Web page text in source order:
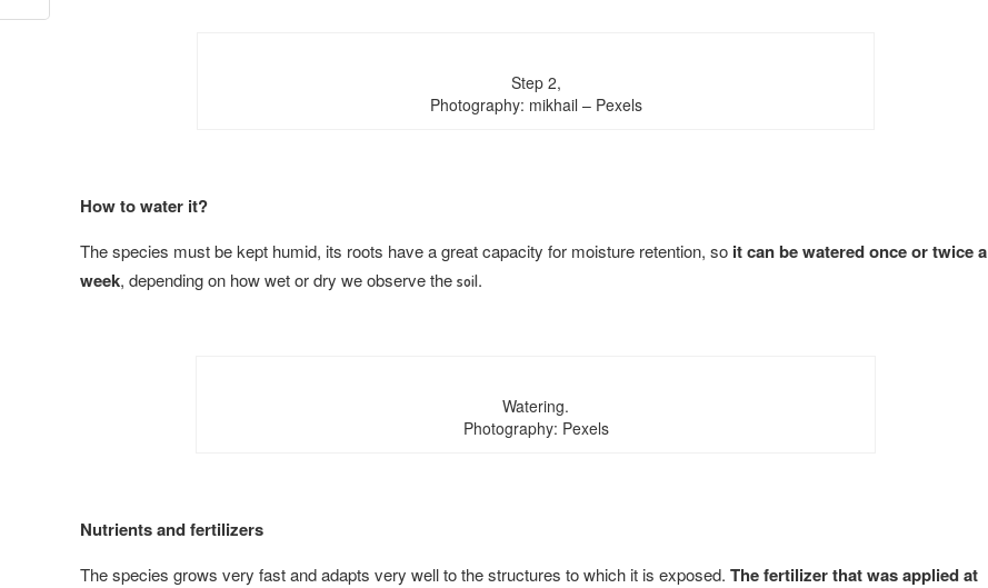
Step 2,
Photography: mikhail – Pexels
How to water it?
The species must be kept humid, its roots have a great capacity for moisture retention, so it can be watered once or twice a
week, depending on how wet or dry we observe the soil.
Watering.
Photography: Pexels
Nutrients and fertilizers
The species grows very fast and adapts very well to the structures to which it is exposed. The fertilizer that was applied at